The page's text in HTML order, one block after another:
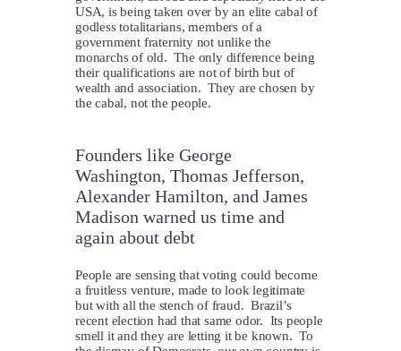
USA, is being taken over by an elite cabal of
godless totalitarians, members of a
government fraternity not unlike the
monarchs of old. The only difference being
their qualifications are not of birth but of
wealth and association. They are chosen by
the cabal, not the people.
Founders like George
Washington, Thomas Jefferson,
Alexander Hamilton, and James
Madison warned us time and
again about debt
People are sensing that voting could become
a fruitless venture, made to look legitimate
but with all the stench of fraud. Brazil’s
recent election had that same odor. Its people
smell it and they are letting it be known. To